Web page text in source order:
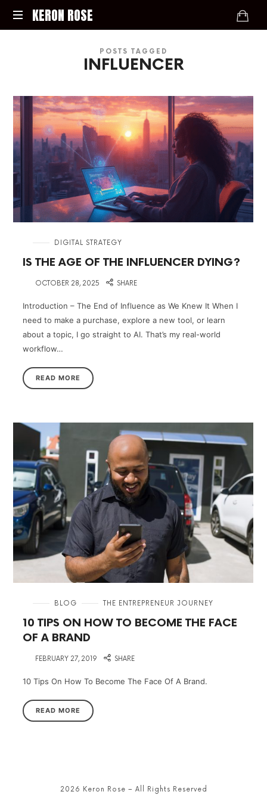
KERON
KERON ROSE
for
the
Modern
Economy
POSTS TAGGED
INFLUENCER
DIGITAL STRATEGY
IS THE AGE OF THE INFLUENCER DYING?
OCTOBER 28, 2025 SHARE
Introduction – The End of Influence as We Knew It When I
need to make a purchase, explore a new tool, or learn
about a topic, I go straight to AI. That’s my real-world
workflow…
READ MORE
BLOG THE ENTREPRENEUR JOURNEY
10 TIPS ON HOW TO BECOME THE FACE
OF A BRAND
FEBRUARY 27, 2019 SHARE
10 Tips On How To Become The Face Of A Brand.
READ MORE
2026 Keron Rose – All Rights Reserved